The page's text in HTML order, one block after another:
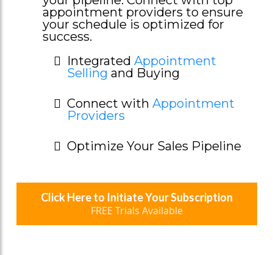
appointment providers to ensure
your schedule is optimized for
success.
Integrated Appointment
Selling and Buying
Connect with Appointment
Providers
Optimize Your Sales Pipeline
Click Here to Initiate Your Subscription
FREE Trials Available